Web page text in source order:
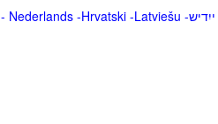
- Nederlands-Hrvatski-Latviešu -ייִדיש